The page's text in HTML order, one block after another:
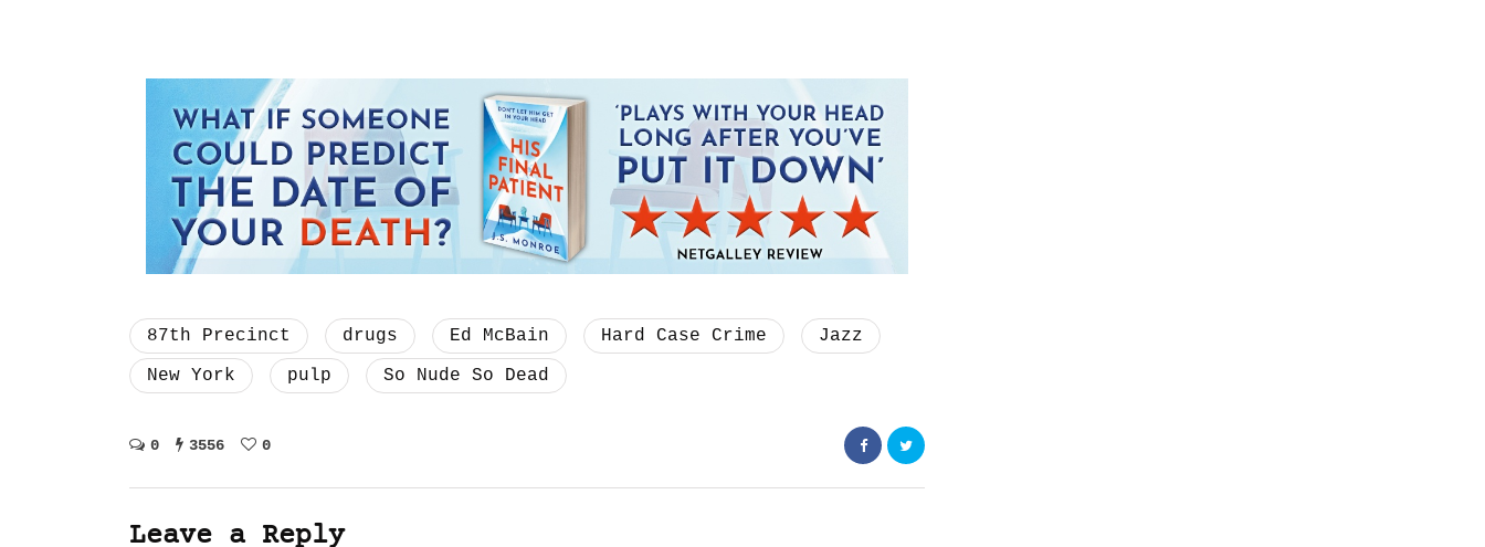
87th Precinct drugs Ed McBain Hard Case Crime
Jazz
New York
pulp So Nude So Dead
0 3556 0
Leave a Reply